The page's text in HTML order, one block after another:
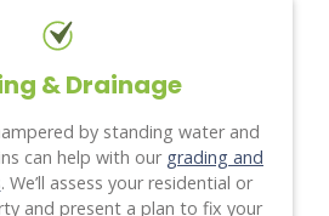
& Drainage
by standing water and
can help with our grading and
. We’ll assess your residential or
and present a plan to fix your